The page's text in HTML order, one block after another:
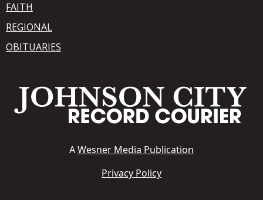
FAITH
REGIONAL
OBITUARIES
AWesner Media Publication
Privacy Policy